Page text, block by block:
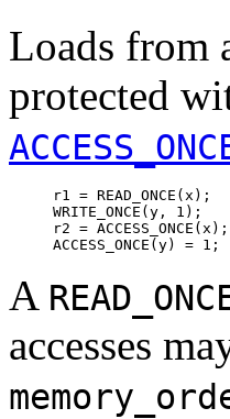
Loads from
protected
r1 = READ_ONCE(x);
WRITE_ONCE(y, 1);
r2 = ACCESS_ONCE(x);
A
accesses